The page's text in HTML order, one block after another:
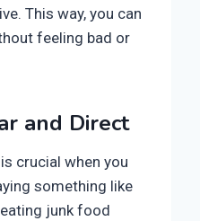
This way, you can
feeling bad or
and Direct
crucial when you
something like
eating junk food